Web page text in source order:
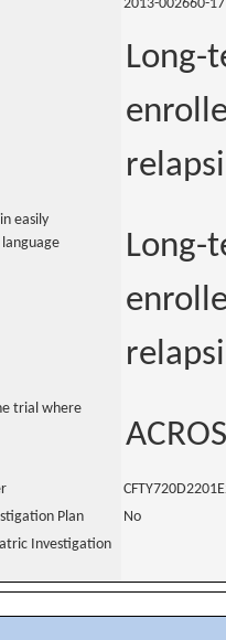
2013-002660-17
Long-
easily
Long-
trial where
Plan
No
Investigation